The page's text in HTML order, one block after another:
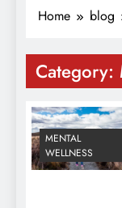
Home blog
Category:
MENTAL
WELLNESS